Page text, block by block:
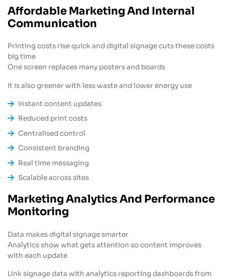
Affordable Marketing And Internal
Communication
Printing costs rise quick and digital signage cuts these costs
big time
One screen replaces many posters and boards
It is also greener with less waste and lower energy use
Instant content updates
Reduced print costs
Centralised control
Consistent branding
Real time messaging
Scalable across sites
Marketing Analytics And Performance
Monitoring
Data makes digital signage smarter
Analytics show what gets attention so content improves
with each update
Link signage data with analytics reporting dashboards from